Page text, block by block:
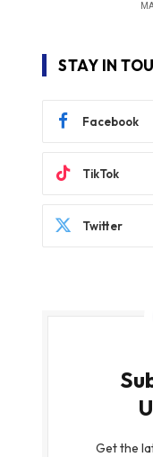
STAY IN
Facebook
TikTok
Twitter
Get the